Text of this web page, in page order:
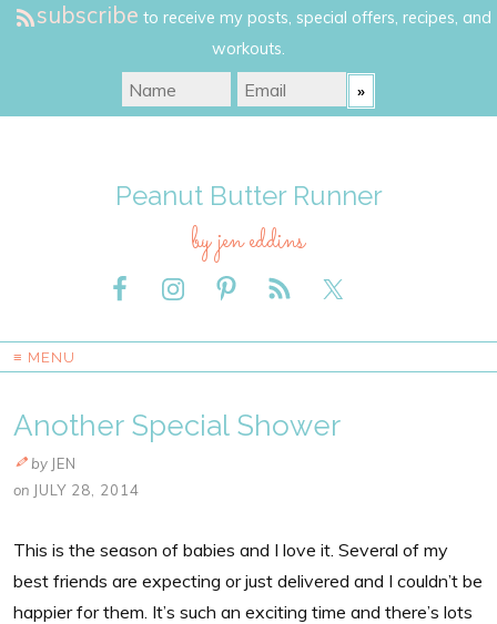
subscribe to receive my posts, special offers, recipes, and
workouts.
Peanut Butter Runner
by jen eddins
≡ MENU
Another Special Shower
by JEN
on JULY 28, 2014
This is the season of babies and I love it. Several of my
best friends are expecting or just delivered and I couldn’t be
happier for them. It’s such an exciting time and there’s lots